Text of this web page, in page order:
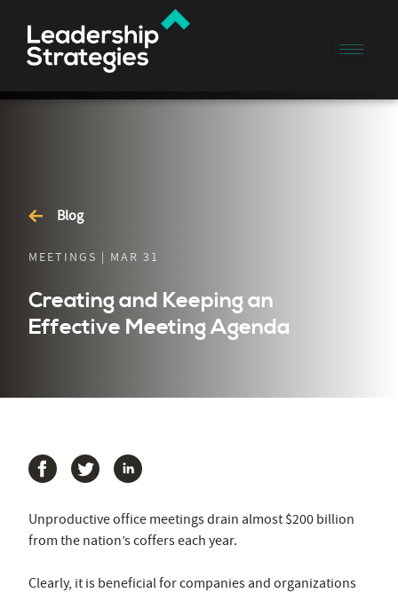
Blog
MEETINGS | MAR 31
Creating and Keeping an
Effective Meeting Agenda
Unproductive office meetings drain almost $200 billion
from the nation’s coffers each year.
Clearly, it is beneficial for companies and organizations